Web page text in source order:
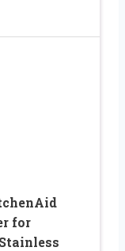
for